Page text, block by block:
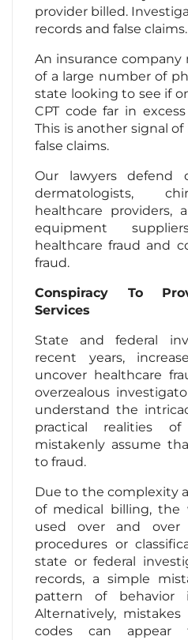
provider billed.
records and false claims.
An insurance company
of a large number of
state looking to see if
CPT code far in
This is another signal
false claims.
Our lawyers defend
dermatologists,
healthcare providers,
equipment
healthcare fraud and
fraud.
Conspiracy To
Services
State and federal
recent years,
uncover healthcare
overzealous
understand the
practical realities
mistakenly assume
to fraud.
Due to the complexity
of medical billing, the
used over and over
procedures or
state or federal
records, a simple
pattern of behavior
Alternatively,
codes can